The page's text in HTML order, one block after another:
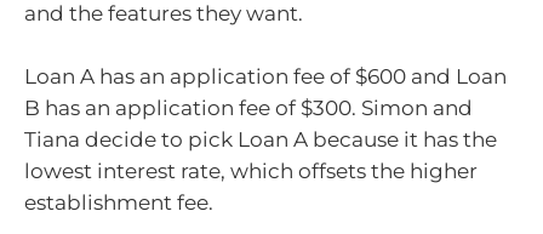
and the features they want.
Loan A has an application fee of $600 and Loan
B has an application fee of $300. Simon and
Tiana decide to pick Loan A because it has the
lowest interest rate, which offsets the higher
establishment fee.